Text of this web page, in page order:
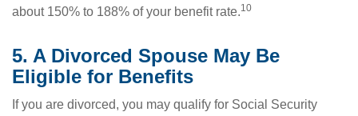
about 150% to 188% of your benefit rate.10
5. A Divorced Spouse May Be
Eligible for Benefits
If you are divorced, you may qualify for Social Security